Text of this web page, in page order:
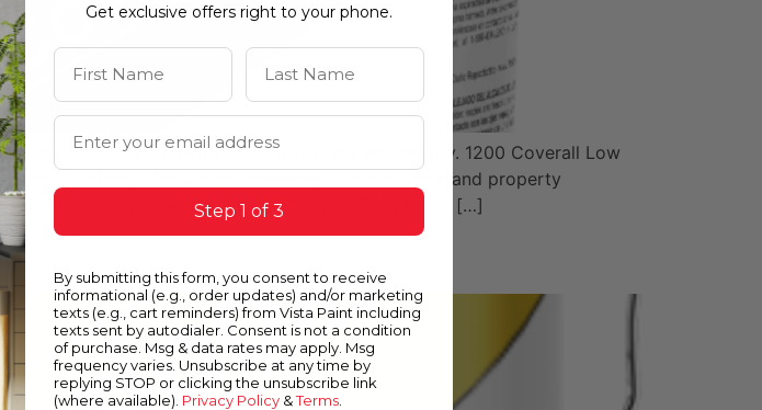
provides excellent scrubbability and washability. 1200 Coverall Low
wood surfaces. For use on commercial, institutional and property
Colors Download Documents Product Data Sheet […]
Get exclusive offers right to your phone.
First Name Last Name
Email Address
Step 1 of 3
By submitting this form, you consent to receive
informational (e.g., order updates) and/or marketing
texts (e.g., cart reminders) from Vista Paint including
texts sent by autodialer. Consent is not a condition
of purchase. Msg & data rates may apply. Msg
frequency varies. Unsubscribe at any time by
replying STOP or clicking the unsubscribe link
(where available). Privacy Policy &Terms